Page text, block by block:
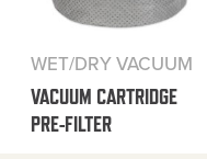
WET/DRY VACUUM
VACUUM CARTRIDGE
PRE-FILTER